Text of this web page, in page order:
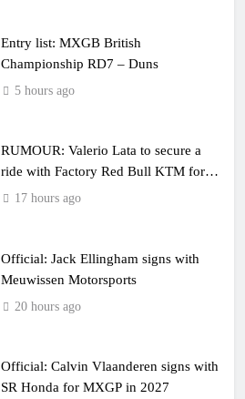
Entry list: MXGB British
Championship RD7 – Duns
5 hours ago
RUMOUR: Valerio Lata to secure a
ride with Factory Red Bull KTM for
2027?
17 hours ago
Official: Jack Ellingham signs with
Meuwissen Motorsports
20 hours ago
Official: Calvin Vlaanderen signs with
SR Honda for MXGP in 2027